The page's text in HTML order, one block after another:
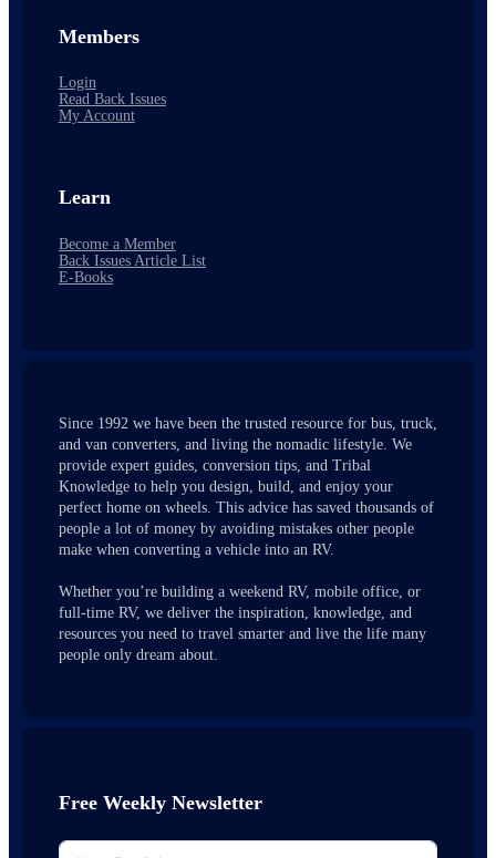
Members
Login
Read Back Issues
My Account
Learn
Become a Member
Back Issues Article List
E-Books
Since 1992 we have been the trusted resource for bus, truck,
and van converters, and living the nomadic lifestyle. We
provide expert guides, conversion tips, and Tribal
Knowledge to help you design, build, and enjoy your
perfect home on wheels. This advice has saved thousands of
people a lot of money by avoiding mistakes other people
make when converting a vehicle into an RV.
Whether you’re building a weekend RV, mobile office, or
full-time RV, we deliver the inspiration, knowledge, and
resources you need to travel smarter and live the life many
people only dream about.
Free Weekly Newsletter